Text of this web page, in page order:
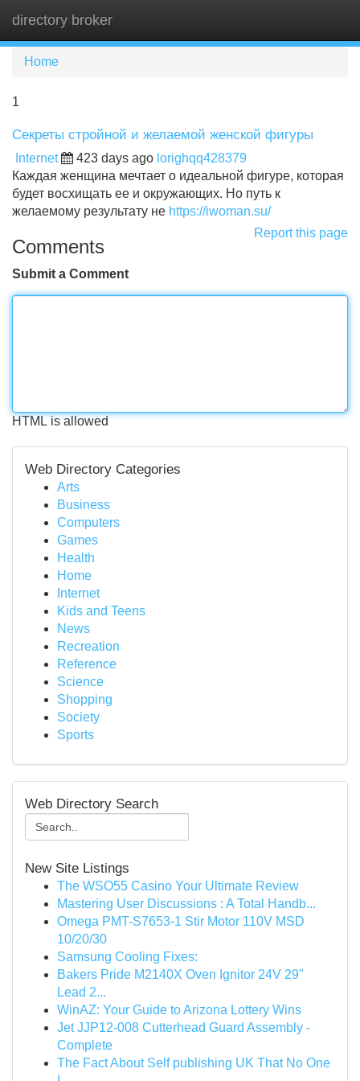
directory broker
Home
1
Секреты стройной и желаемой женской фигуры
Internet 423 days ago lorighqq428379
Каждая женщина мечтает о идеальной фигуре, которая
будет восхищать ее и окружающих. Но путь к
желаемому результату не https://iwoman.su/
Report this page
Comments
Submit a Comment
HTML is allowed
Web Directory Categories
Arts
Business
Computers
Games
Health
Home
Internet
Kids and Teens
News
Recreation
Reference
Science
Shopping
Society
Sports
Web Directory Search
New Site Listings
The WSO55 Casino Your Ultimate Review
Mastering User Discussions : A Total Handb...
Omega PMT-S7653-1 Stir Motor 110V MSD
10/20/30
Samsung Cooling Fixes:
Bakers Pride M2140X Oven Ignitor 24V 29"
Lead 2...
WinAZ: Your Guide to Arizona Lottery Wins
Jet JJP12-008 Cutterhead Guard Assembly -
Complete
The Fact About Self publishing UK That No One